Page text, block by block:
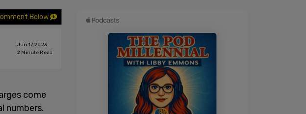
Below
Jun 17, 2023
2 Minute Read
come
numbers.